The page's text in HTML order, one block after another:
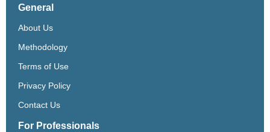
General
About Us
Methodology
Terms of Use
Privacy Policy
Contact Us
For Professionals